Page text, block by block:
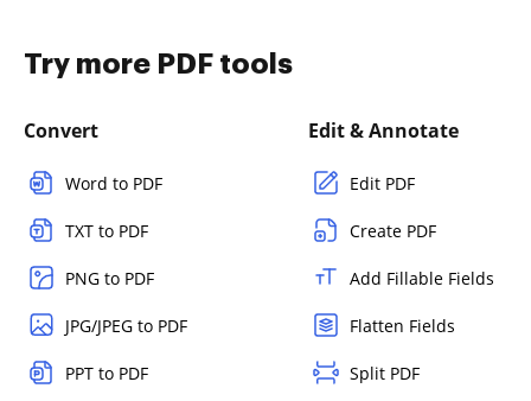
Try more PDF tools
Convert
Word to PDF
TXT to PDF
PNG to PDF
JPG/JPEG to PDF
PPT to PDF
Edit & Annotate
Edit PDF
Create PDF
Add Fillable Fields
Flatten Fields
Split PDF